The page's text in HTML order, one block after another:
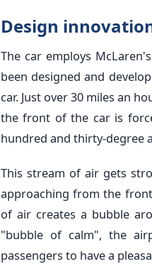
Design
The car employs
been designed and
car. Just over 30 miles an
the front of the car is
hundred and thirty-degree
This stream of air gets
approaching from the
of air creates a bubble
"bubble of calm", the
passengers to have a